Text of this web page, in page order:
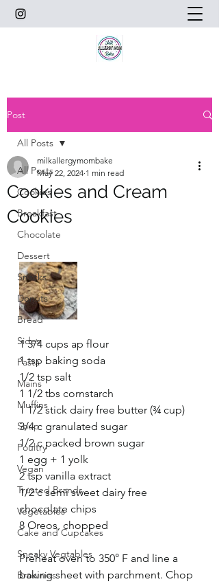
Post
All Posts
Cookies
Breakfast
Chocolate
Dessert
Snacks
Donuts
Bread
Sides
Pasta
Mains
Muffins
Soup
Poultry
Vegan
Trusted Brands
Vegetables
Cake and Cupcakes
Sneaky Vegtables
Brownies
All Posts
Cookies and Cream
Cookies
milkallergymombake
May 22, 2024 1 min read
1 3/4 cups ap flour
1 tsp baking soda
1/2 tsp salt
1 1/2 tbs cornstarch
1 1/2 stick dairy free butter (¾ cup)
3/4 c granulated sugar
1/2 c packed brown sugar
1 egg + 1 yolk
2 tsp vanilla extract
1/2 c semi sweet dairy free
chocolate chips
8 Oreos, chopped
Preheat oven to 350° F and line a
baking sheet with parchment. Chop